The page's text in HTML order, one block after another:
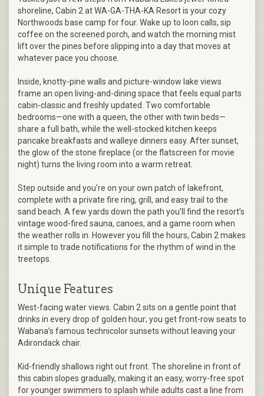
shoreline, Cabin 2 at WA-GA-THA-KA Resort is your cozy
Northwoods base camp for four. Wake up to loon calls, sip
coffee on the screened porch, and watch the morning mist
lift over the pines before slipping into a day that moves at
whatever pace you choose.
Inside, knotty-pine walls and picture-window lake views
frame an open living-and-dining space that feels equal parts
cabin-classic and freshly updated. Two comfortable
bedrooms—one with a queen, the other with twin beds—
share a full bath, while the well-stocked kitchen keeps
pancake breakfasts and walleye dinners easy. After sunset,
the glow of the stone fireplace (or the flatscreen for movie
night) turns the living room into a warm retreat.
Step outside and you’re on your own patch of lakefront,
complete with a private fire ring, grill, and easy trail to the
sand beach. A few yards down the path you’ll find the resort’s
vintage wood-fired sauna, canoes, and a game room when
the weather rolls in. However you fill the hours, Cabin 2 makes
it simple to trade notifications for the rhythm of wind in the
treetops.
Unique Features
West-facing water views. Cabin 2 sits on a gentle point that
drinks in every drop of golden hour; you get front-row seats to
Wabana’s famous technicolor sunsets without leaving your
Adirondack chair.
Kid-friendly shallows right out front. The shoreline in front of
this cabin slopes gradually, making it an easy, worry-free spot
for younger swimmers to splash while adults cast a line from